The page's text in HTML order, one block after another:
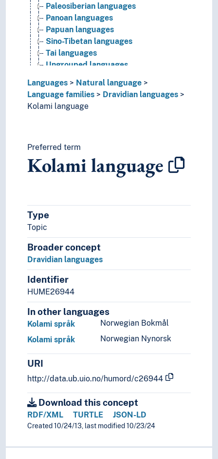
Paleosiberian languages
Panoan languages
Papuan languages
Sino-Tibetan languages
Tai languages
Ungrouped languages
Viet-Muong languages
Lingo
Lingua franca
Mother tongue
Official language
Pidgin- and creolelanguages
Substrate
Technical language
Universal languages
Languages
Natural language
Language families
Dravidian languages
Kolami language
Preferred term
Kolami language
Type
Topic
Broader concept
Dravidian languages
Identifier
HUME26944
In other languages
Norwegian Bokmål
Kolami språk
Norwegian Nynorsk
Kolami språk
URI
http://data.ub.uio.no/humord/c26944
Download this concept
RDF/XML TURTLE JSON-LD
Created 10/24/13, last modified 10/23/24